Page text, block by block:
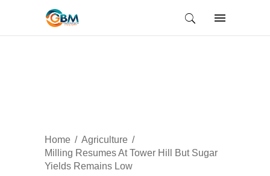
Home
Agriculture
Milling Resumes At Tower Hill But Sugar
Yields Remains Low